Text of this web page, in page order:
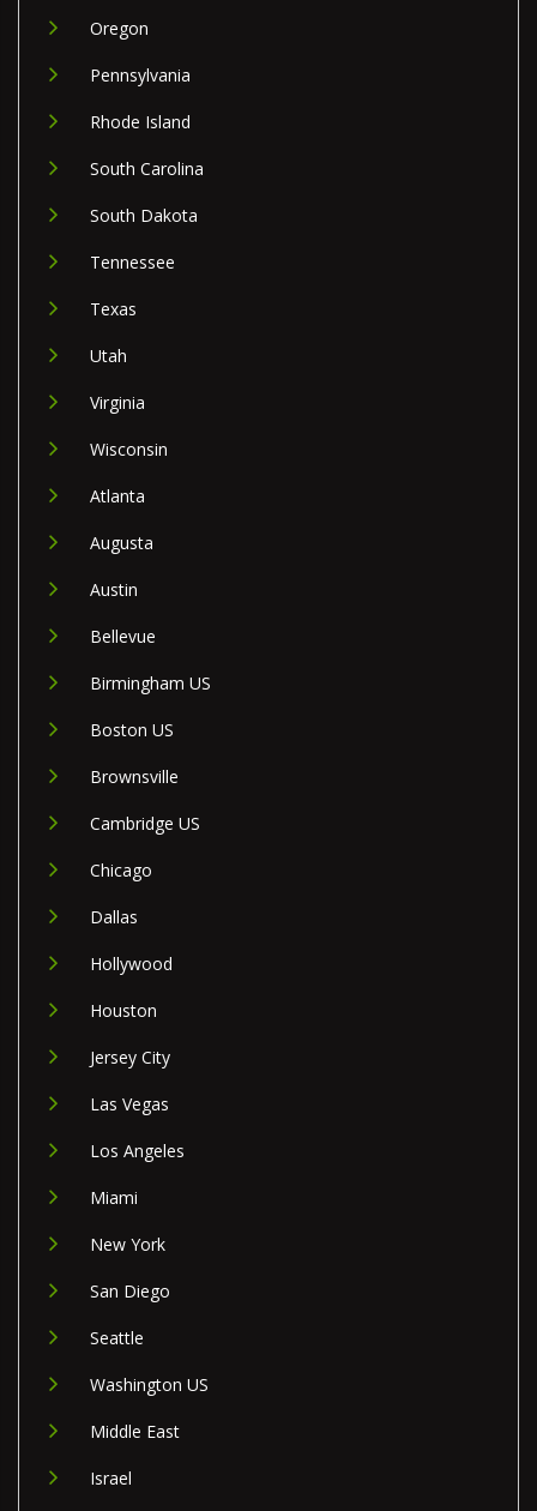
Oregon
Pennsylvania
Rhode Island
South Carolina
South Dakota
Tennessee
Texas
Utah
Virginia
Wisconsin
Atlanta
Augusta
Austin
Bellevue
Birmingham US
Boston US
Brownsville
Cambridge US
Chicago
Dallas
Hollywood
Houston
Jersey City
Las Vegas
Los Angeles
Miami
New York
San Diego
Seattle
Washington US
Middle East
Israel